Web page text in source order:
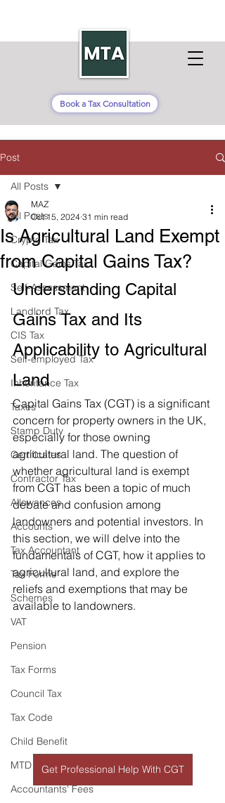
Book a Tax Consultation
Post
All Posts
Crypto Tax
Capital Gains Tax
Self-Assessment
Landlord Tax
CIS Tax
Self-employed Tax
Inheritance Tax
Taxes
Stamp Duty
Certificates
Contractor Tax
Allowances
Accounts
Tax Accountant
Tax Forms
Schemes
VAT
Pension
Tax Forms
Council Tax
Tax Code
Child Benefit
MTD
Accountants' Fees
All Posts
Is Agricultural Land Exempt
from Capital Gains Tax​?
MAZ
Oct 15, 2024 31 min read
Understanding Capital
Gains Tax and Its
Applicability to Agricultural
Land
Capital Gains Tax (CGT) is a significant
concern for property owners in the UK,
especially for those owning
agricultural land. The question of
whether agricultural land is exempt
from CGT has been a topic of much
debate and confusion among
landowners and potential investors. In
this section, we will delve into the
fundamentals of CGT, how it applies to
agricultural land, and explore the
reliefs and exemptions that may be
available to landowners.
Get Professional Help With CGT